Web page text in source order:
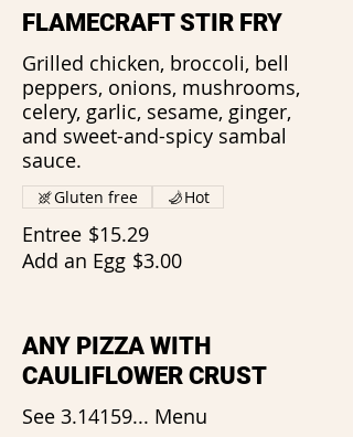
FLAMECRAFT STIR FRY
Grilled chicken, broccoli, bell
peppers, onions, mushrooms,
celery, garlic, sesame, ginger,
and sweet-and-spicy sambal
sauce.
Entree $15.29
Add an Egg $3.00
Gluten free Hot
ANY PIZZA WITH
CAULIFLOWER CRUST
See 3.14159... Menu